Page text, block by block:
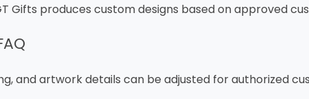
Gifts produces custom designs based on approved
and artwork details can be adjusted for authorized